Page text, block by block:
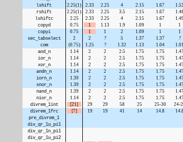
lshift
2.25(1) 2.33 2.25 4 2.15 1.67 1.53
rshift
2.25(1) 2.33 2.25 3.5 2.15 1.67 1.48
lshiftc
2.25 2.33 2.25 4 2.15 1.67
copyd
0.75 1 1.13 1.9 1.09 1 1
copyi
0.75 1 1 2 1.09 1 1
sec_tabselect
2 2 ? 5 1.37 1.37 ?
com
(0.75) 1.25 ? 1.32 1.13 1.04 1.01
and_n
1.14 2 2 2.5 1.75 1.75
ior_n
1.14 2 2 2.5 1.75 1.75
xor_n
1.14 2 2 2.5 1.75 1.75
andn_n
1.14 2 2 2.5 1.75 1.75
iorn_n
1.39 2 2 2.5 1.75 1.75
xnor_n
1.39 2 2 2.5 1.75 1.75
nand_n
1.39 2 2 2.5 1.75 1.75
nior_n
1.14 2 2 2.5 1.75 1.75
divrem_1int
[21] 29 29 58 25 25-30 24-
divrem_1frc
[7] 19 19 41 14 14.8 14.8
pre_divrem_1
div_qr_1u_pi1
div_qr_1n_pi1
div_qr_1u_pi2